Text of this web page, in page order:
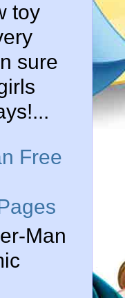
toy
sure
Free
Man